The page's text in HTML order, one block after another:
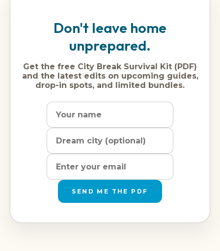
Don't leave home
unprepared.
Get the free City Break Survival Kit (PDF)
and the latest edits on upcoming guides,
drop-in spots, and limited bundles.
SEND ME THE PDF